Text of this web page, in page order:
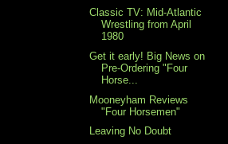
Classic TV: Mid-Atlantic
Wrestling from April
1980
Get it early! Big News on
Pre-Ordering "Four
Horse...
Mooneyham Reviews
"Four Horsemen"
Leaving No Doubt